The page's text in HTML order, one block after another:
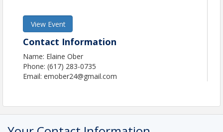
View Event
Contact Information
Name: Elaine Ober
Phone: (617) 283-0735
Email: emober24@gmail.com